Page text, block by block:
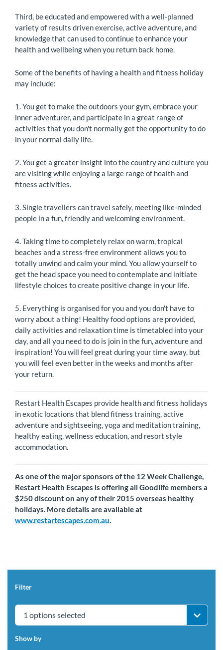
Third, be educated and empowered with a well-planned
variety of results driven exercise, active adventure, and
knowledge that can used to continue to enhance your
health and wellbeing when you return back home.
Some of the benefits of having a health and fitness holiday
may include:
1. You get to make the outdoors your gym, embrace your
inner adventurer, and participate in a great range of
activities that you don't normally get the opportunity to do
in your normal daily life.
2. You get a greater insight into the country and culture you
are visiting while enjoying a large range of health and
fitness activities.
3. Single travellers can travel safely, meeting like-minded
people in a fun, friendly and welcoming environment.
4. Taking time to completely relax on warm, tropical
beaches and a stress-free environment allows you to
totally unwind and calm your mind. You allow yourself to
get the head space you need to contemplate and initiate
lifestyle choices to create positive change in your life.
5. Everything is organised for you and you don't have to
worry about a thing! Healthy food options are provided,
daily activities and relaxation time is timetabled into your
day, and all you need to do is join in the fun, adventure and
inspiration! You will feel great during your time away, but
you will feel even better in the weeks and months after
your return.
Restart Health Escapes provide health and fitness holidays
in exotic locations that blend fitness training, active
adventure and sightseeing, yoga and meditation training,
healthy eating, wellness education, and resort style
accommodation.
As one of the major sponsors of the 12 Week Challenge,
Restart Health Escapes is offering all Goodlife members a
$250 discount on any of their 2015 overseas healthy
holidays. More details are available at
www.restartescapes.com.au.
Filter
1 options selected
Show by